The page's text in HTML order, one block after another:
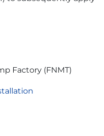
Factory (FNMT)